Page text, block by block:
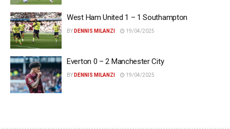
West Ham United 1 – 1 Southampton
BY DENNIS MILANZI 19/04/2025
Everton 0 – 2 Manchester City
BY DENNIS MILANZI 19/04/2025